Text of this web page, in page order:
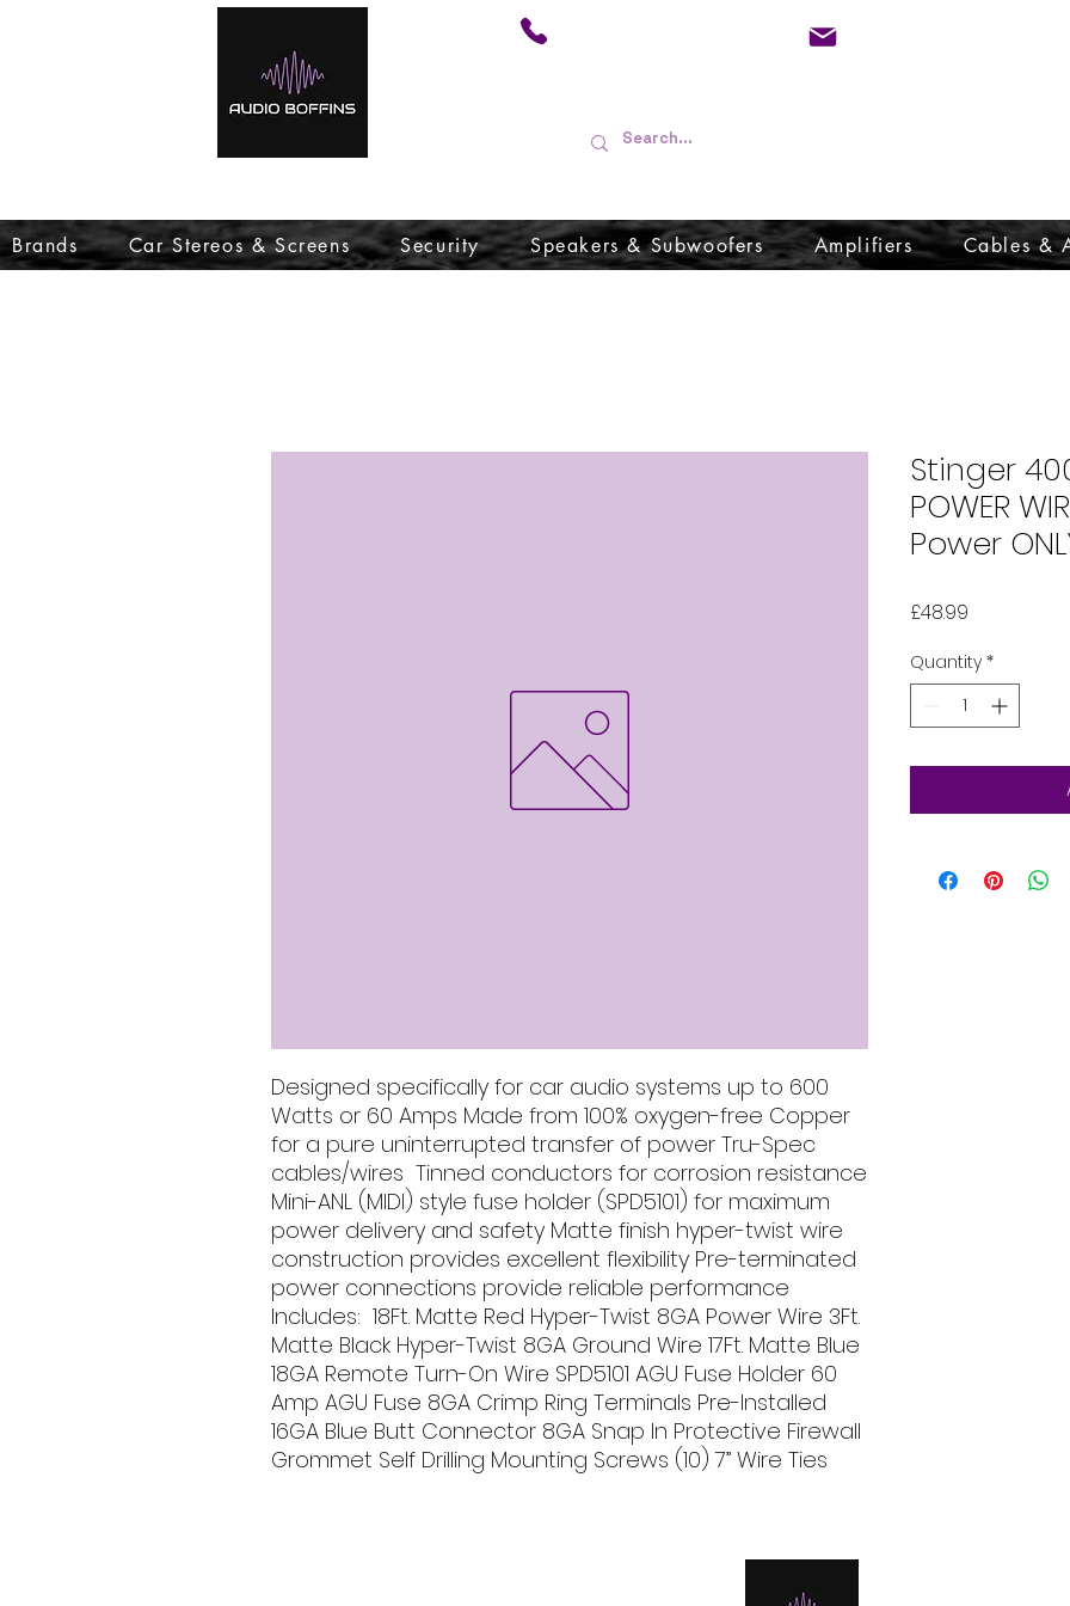
Brands Car Stereos & Screens Security Speakers & Subwoofers Amplifiers Cables &
Designed specifically for car audio systems up to 600
Watts or 60 Amps Made from 100% oxygen-free Copper
for a pure uninterrupted transfer of power Tru-Spec
cables/wires  Tinned conductors for corrosion resistance
Mini-ANL (MIDI) style fuse holder (SPD5101) for maximum
power delivery and safety Matte finish hyper-twist wire
construction provides excellent flexibility Pre-terminated
power connections provide reliable performance
Includes:  18Ft. Matte Red Hyper-Twist 8GA Power Wire 3Ft.
Matte Black Hyper-Twist 8GA Ground Wire 17Ft. Matte Blue
18GA Remote Turn-On Wire SPD5101 AGU Fuse Holder 60
Amp AGU Fuse 8GA Crimp Ring Terminals Pre-Installed
16GA Blue Butt Connector 8GA Snap In Protective Firewall
Grommet Self Drilling Mounting Screws (10) 7” Wire Ties
Stinger
POWER
Power
£48.99
Quantity *